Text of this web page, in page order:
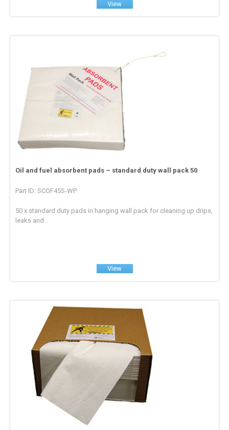
View
Oil and fuel absorbent pads – standard duty wall pack 50
Part ID: SCOF45S-WP
50 x standard duty pads in hanging wall pack for cleaning up drips,
leaks and...
View